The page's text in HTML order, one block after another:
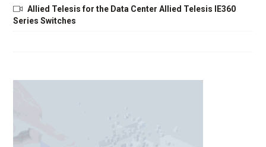
Allied Telesis for the Data Center Allied Telesis IE360
Series Switches